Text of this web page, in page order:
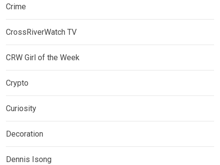
Crime
CrossRiverWatch TV
CRW Girl of the Week
Crypto
Curiosity
Decoration
Dennis Isong